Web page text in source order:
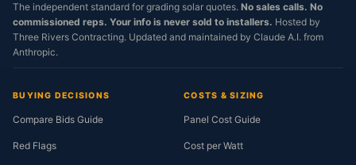
The independent standard for grading solar quotes. No sales calls. No
commissioned reps. Your info is never sold to installers. Hosted by
Three Rivers Contracting. Updated and maintained by Claude A.I. from
Anthropic.
BUYING DECISIONS
Compare Bids Guide
Red Flags
COSTS & SIZING
Panel Cost Guide
Cost per Watt